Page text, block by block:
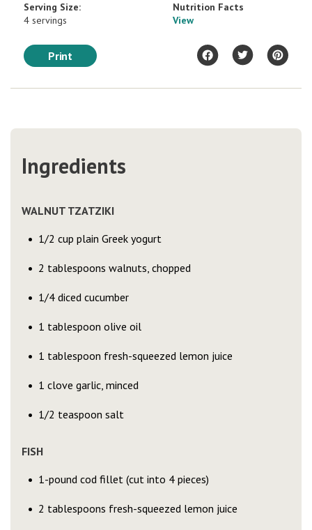
Serving Size:
4 servings
Nutrition Facts
View
Print
Ingredients
WALNUT TZATZIKI
1/2 cup plain Greek yogurt
2 tablespoons walnuts, chopped
1/4 diced cucumber
1 tablespoon olive oil
1 tablespoon fresh-squeezed lemon juice
1 clove garlic, minced
1/2 teaspoon salt
FISH
1-pound cod fillet (cut into 4 pieces)
2 tablespoons fresh-squeezed lemon juice